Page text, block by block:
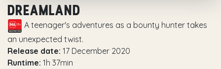
DREAMLAND
A teenager's adventures as a bounty hunter takes
an unexpected twist.
Release date: 17 December 2020
Runtime: 1h 37min